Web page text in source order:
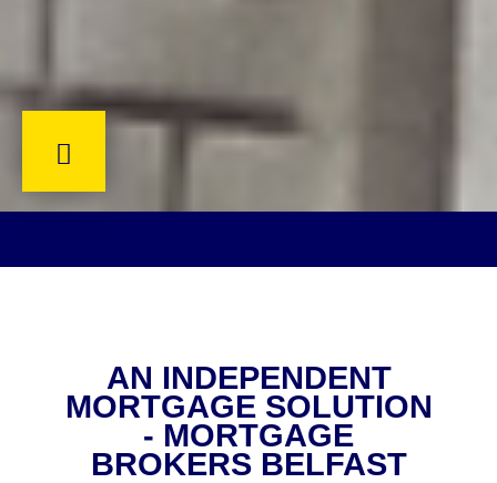
AN INDEPENDENT
MORTGAGE SOLUTION
- MORTGAGE
BROKERS BELFAST